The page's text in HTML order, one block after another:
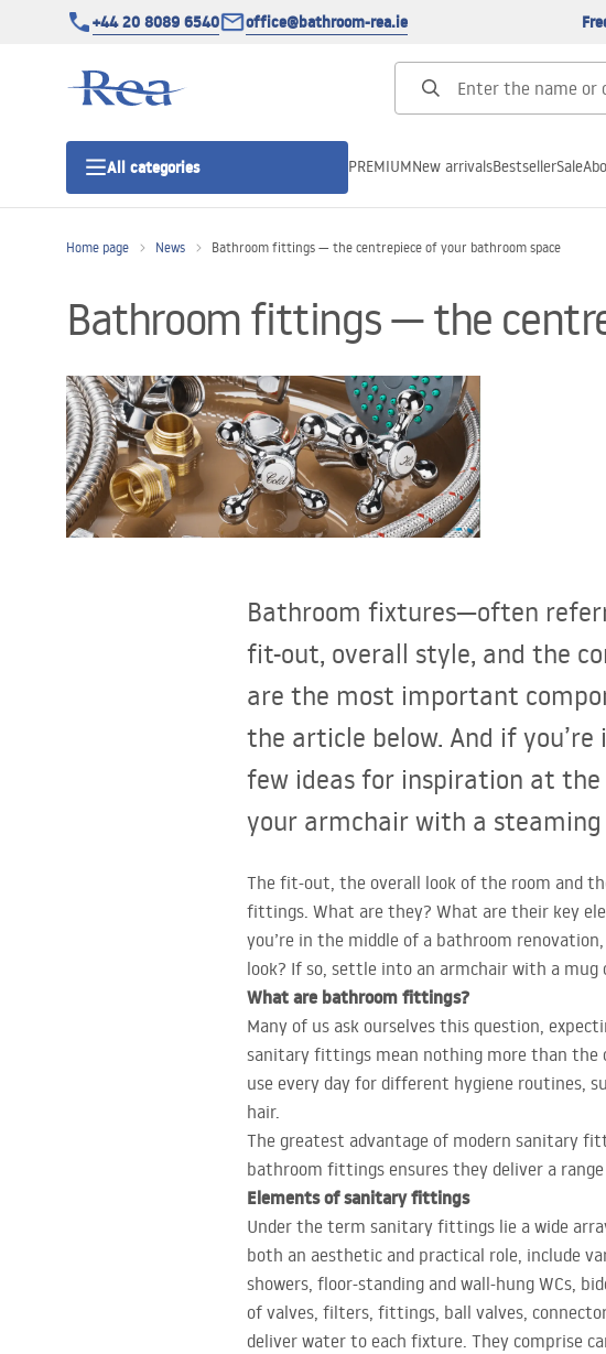
+44 20 8089 6540 office@bathroom-rea.ie
All categories
Shower doors
Shower trays
Linear drainage
Toilets and bidets
Bathtubs and bathtub screens
PREMIUMNew arrivalsBestsellerSale
Home page News Bathroom fittings — the centrepiece of your bathroom space
Bathroom fittings — the
Bathroom fixtures—often
fit-out, overall style, and the
are the most important
the article below. And if
few ideas for inspiration at the
your armchair with a
The fit-out, the overall look of the room and
fittings. What are they? What are their key
you’re in the middle of a bathroom
look? If so, settle into an armchair with a mug
What are bathroom fittings?
Many of us ask ourselves this question,
sanitary fittings mean nothing more than the
use every day for different hygiene routines,
hair.
The greatest advantage of modern sanitary
bathroom fittings ensures they deliver a
Elements of sanitary fittings
Under the term sanitary fittings lie a wide
both an aesthetic and practical role, include
showers, floor-standing and wall-hung WCs,
of valves, filters, fittings, ball valves,
deliver water to each fixture. They comprise